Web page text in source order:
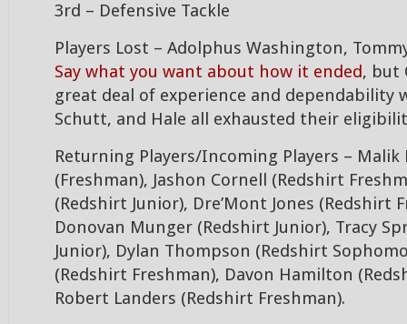
3rd – Defensive Tackle
Players Lost – Adolphus Washington,
Say what you want about how it ended, but
great deal of experience and dependability
Schutt, and Hale all exhausted their
Returning Players/Incoming Players – Malik
(Freshman), Jashon Cornell (Redshirt
(Redshirt Junior), Dre’Mont Jones (Redshirt
Donovan Munger (Redshirt Junior), Tracy
Junior), Dylan Thompson (Redshirt
(Redshirt Freshman), Davon Hamilton
Robert Landers (Redshirt Freshman).